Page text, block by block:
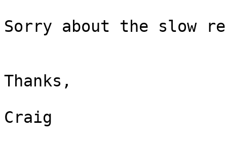
Sorry about the slow
Thanks,
Craig